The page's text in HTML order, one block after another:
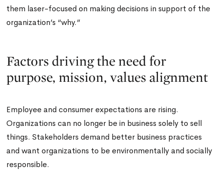
them laser-focused on making decisions in support of the
organization’s “why.”
Factors driving the need for
purpose, mission, values alignment
Employee and consumer expectations are rising.
Organizations can no longer be in business solely to sell
things. Stakeholders demand better business practices
and want organizations to be environmentally and socially
responsible.